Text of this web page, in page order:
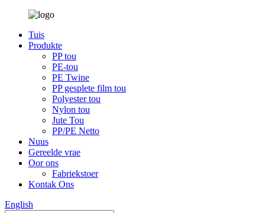
Tuis
Produkte
PP tou
PE-tou
PE Twine
PP gesplete film tou
Polyester tou
Nylon tou
Jute Tou
PP/PE Netto
Nuus
Gereelde vrae
Oor ons
Fabriekstoer
Kontak Ons
English